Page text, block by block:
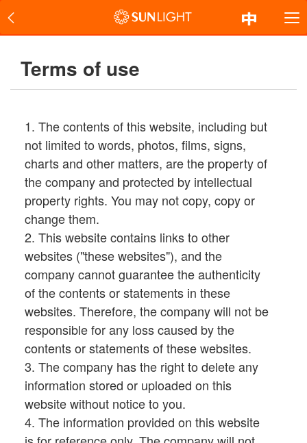
Terms of use
1. The contents of this website, including but
not limited to words, photos, films, signs,
charts and other matters, are the property of
the company and protected by intellectual
property rights. You may not copy, copy or
change them.
2. This website contains links to other
websites ("these websites"), and the
company cannot guarantee the authenticity
of the contents or statements in these
websites. Therefore, the company will not be
responsible for any loss caused by the
contents or statements of these websites.
3. The company has the right to delete any
information stored or uploaded on this
website without notice to you.
4. The information provided on this website